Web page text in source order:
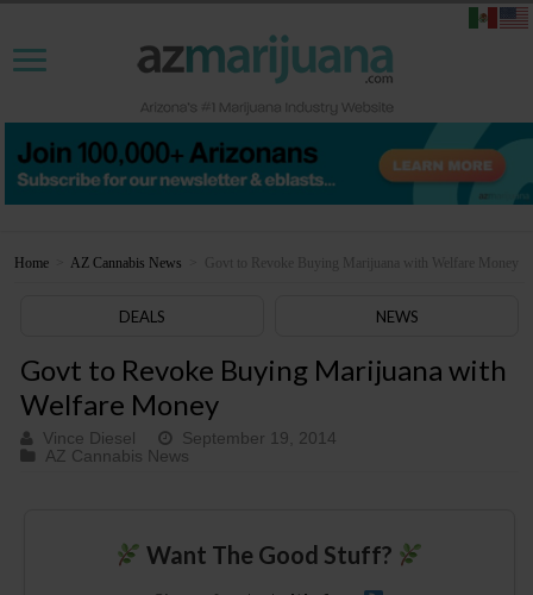
Home AZ Cannabis News Govt to Revoke Buying Marijuana with Welfare Money
DEALS NEWS
Govt to Revoke Buying Marijuana with
Welfare Money
Vince Diesel
September 19, 2014
AZ Cannabis News
Want The Good Stuff?